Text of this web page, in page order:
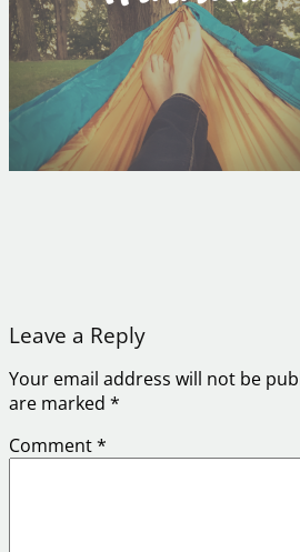
Leave a Reply
Your email address will not be
are marked *
Comment*